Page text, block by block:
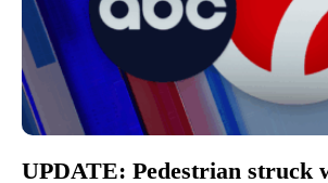
UPDATE: Pedestrian struck